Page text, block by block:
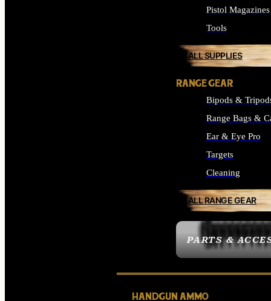
PARTS &
Pistol Magazines
Tools
ALL SUPPLIES
RANGE GEAR
Bipods &
Range Bags &
Ear & Eye Pro
Targets
Cleaning
ALL RANGE GEAR
HANDGUN AMMO